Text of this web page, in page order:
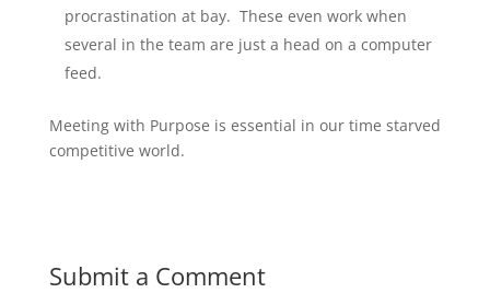
procrastination at bay. These even work when
several in the team are just a head on a computer
feed.
Meeting with Purpose is essential in our time starved
competitive world.
Submit a Comment